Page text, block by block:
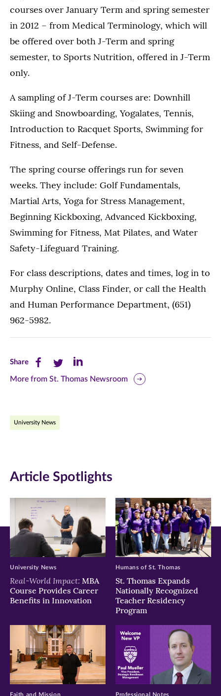
courses over January Term and spring semester
in 2012 – from Medical Terminology, which will
be offered over both J-Term and spring
semester, to Sports Nutrition, offered in J-Term
only.
A sampling of J-Term courses are: Downhill
Skiing and Snowboarding, Yogalates, Tennis,
Introduction to Racquet Sports, Swimming for
Fitness, and Self-Defense.
The spring course offerings run for seven
weeks. They include: Golf Fundamentals,
Martial Arts, Yoga for Stress Management,
Beginning Kickboxing, Advanced Kickboxing,
Swimming for Fitness, Mat Pilates, and Water
Safety-Lifeguard Training.
For class descriptions, dates and times, log in to
Murphy Online, Class Finder, or call the Health
and Human Performance Department, (651)
962-5982.
ShareShare
this
Facebook
new
window)
Share
this
Twitter
new
window)
Share
this
new
window)
More from St. Thomas Newsroom
University News
Article Spotlights
Real-World Impact: MBA
Course Provides Career
Benefits in Innovation
University News
St. Thomas Expands
Nationally Recognized
Teacher Residency
Program
Humans of St. Thomas
Faith and Mission Professional Notes